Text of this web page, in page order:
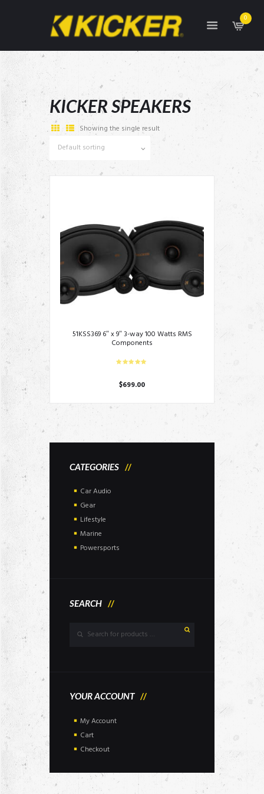
0
KICKER SPEAKERS
Showing the single result
51KSS369 6″ x 9″ 3-way 100 Watts RMS
Components
$699.00
CATEGORIES
Car Audio
Gear
Lifestyle
Marine
Powersports
SEARCH
YOUR ACCOUNT
My Account
Cart
Checkout